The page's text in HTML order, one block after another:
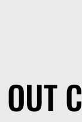
OUT